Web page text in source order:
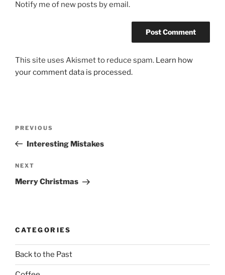
Notify me of new posts by email.
This site uses Akismet to reduce spam. Learn how
your comment data is processed.
Previous
Post
PREVIOUS
Interesting Mistakes
Next
Post
NEXT
Merry Christmas
CATEGORIES
Back to the Past